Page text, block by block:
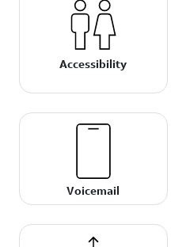
Accessibility
Voicemail